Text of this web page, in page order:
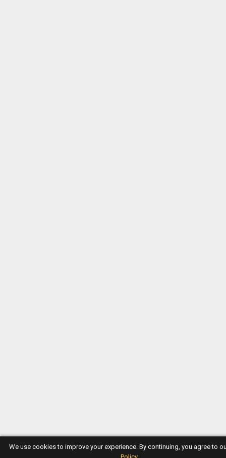
We use cookies to improve your experience. By continuing, you agree to